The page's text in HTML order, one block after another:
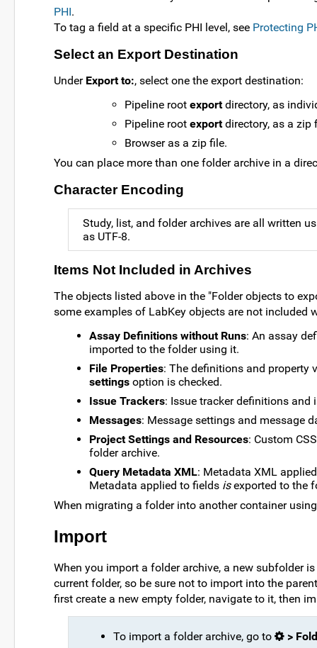
PHI.
To tag a field at a specific PHI level, see Protecting
Select an Export Destination
Under Export to:, select one the export destination:
Pipeline root exportdirectory, as
Pipeline root exportdirectory, as a zip
Browser as a zip file.
You can place more than one folder archive in a
Character Encoding
Study, list, and folder archives are all written
as UTF-8.
Items Not Included in Archives
The objects listed above in the "Folder objects to
some examples of LabKey objects are not included
Assay Definitions without Runs: An assay
imported to the folder using it.
File Properties: The definitions and property
settings option is checked.
Issue Trackers: Issue tracker definitions
Messages: Message settings and message
Project Settings and Resources: Custom
folder archive.
Query Metadata XML: Metadata XML
Metadata applied to fields isexported to the
When migrating a folder into another container
Import
When you import a folder archive, a new subfolder
current folder, so be sure not to import into the
first create a new empty folder, navigate to it, then
To import a folder archive, go to
>